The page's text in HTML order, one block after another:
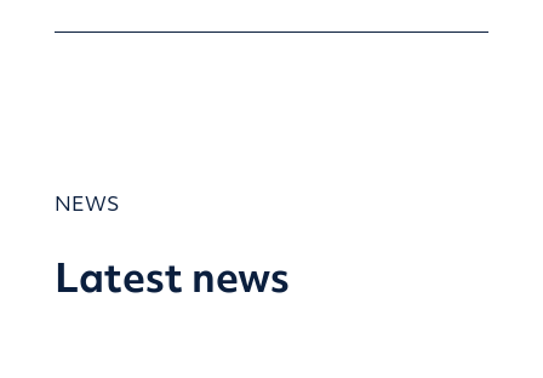
NEWS
Latest news